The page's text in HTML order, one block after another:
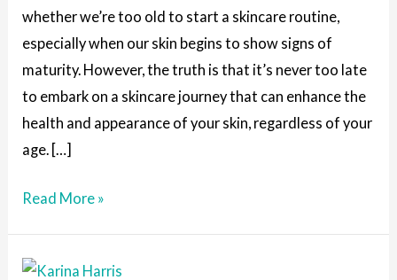
whether we’re too old to start a skincare routine,
especially when our skin begins to show signs of
maturity. However, the truth is that it’s never too late
to embark on a skincare journey that can enhance the
health and appearance of your skin, regardless of your
age. […]
routine?
Read More »
7